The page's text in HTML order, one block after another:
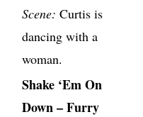
Scene: Curtis is
dancing with a
woman.
Shake ‘Em On
Down – Furry